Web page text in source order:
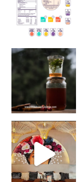
Sip Your Way to Immunity Bliss: 5 Must-Try Ayurv
Came for the vibes, staye